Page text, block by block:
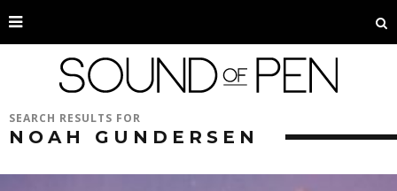
SEARCH RESULTS FOR
NOAH GUNDERSEN